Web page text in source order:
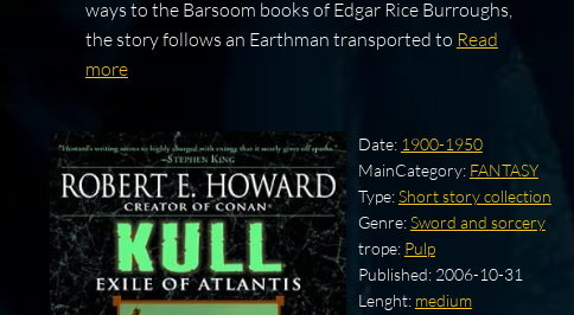
ways to the Barsoom books of Edgar Rice Burroughs,
the story follows an Earthman transported to Read
more
Date: 1900-1950
MainCategory: FANTASY
Type:Short story collection
Genre:Sword and sorcery
trope: Pulp
Published: 2006-10-31
Lenght: medium